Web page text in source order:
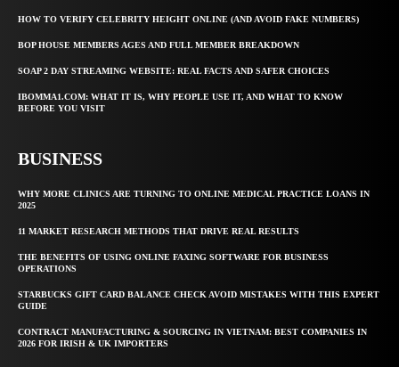
HOW TO VERIFY CELEBRITY HEIGHT ONLINE (AND AVOID FAKE NUMBERS)
BOP HOUSE MEMBERS AGES AND FULL MEMBER BREAKDOWN
SOAP 2 DAY STREAMING WEBSITE: REAL FACTS AND SAFER CHOICES
IBOMMA1.COM: WHAT IT IS, WHY PEOPLE USE IT, AND WHAT TO KNOW
BEFORE YOU VISIT
BUSINESS
WHY MORE CLINICS ARE TURNING TO ONLINE MEDICAL PRACTICE LOANS IN
2025
11 MARKET RESEARCH METHODS THAT DRIVE REAL RESULTS
THE BENEFITS OF USING ONLINE FAXING SOFTWARE FOR BUSINESS
OPERATIONS
STARBUCKS GIFT CARD BALANCE CHECK AVOID MISTAKES WITH THIS EXPERT
GUIDE
CONTRACT MANUFACTURING & SOURCING IN VIETNAM: BEST COMPANIES IN
2026 FOR IRISH & UK IMPORTERS